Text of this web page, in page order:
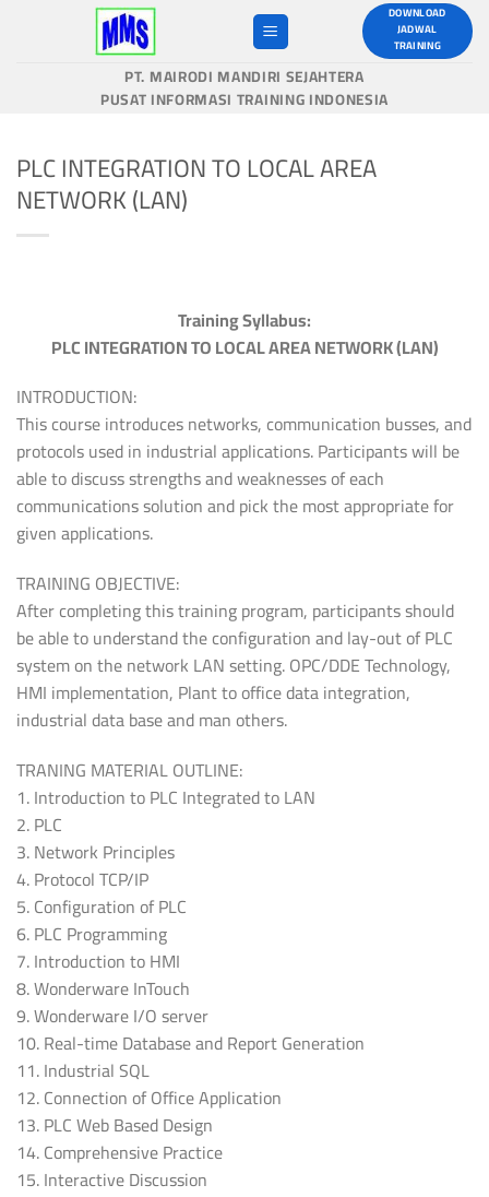
DOWNLOAD
JADWAL
TRAINING
PT. MAIRODI MANDIRI SEJAHTERA
PUSAT INFORMASI TRAINING INDONESIA
PLC INTEGRATION TO LOCAL AREA
NETWORK (LAN)
Training Syllabus:
PLC INTEGRATION TO LOCAL AREA NETWORK (LAN)
INTRODUCTION:
This course introduces networks, communication busses, and
protocols used in industrial applications. Participants will be
able to discuss strengths and weaknesses of each
communications solution and pick the most appropriate for
given applications.
TRAINING OBJECTIVE:
After completing this training program, participants should
be able to understand the configuration and lay-out of PLC
system on the network LAN setting. OPC/DDE Technology,
HMI implementation, Plant to office data integration,
industrial data base and man others.
TRANING MATERIAL OUTLINE:
1. Introduction to PLC Integrated to LAN
2. PLC
3. Network Principles
4. Protocol TCP/IP
5. Configuration of PLC
6. PLC Programming
7. Introduction to HMI
8. Wonderware InTouch
9. Wonderware I/O server
10. Real-time Database and Report Generation
11. Industrial SQL
12. Connection of Office Application
13. PLC Web Based Design
14. Comprehensive Practice
15. Interactive Discussion